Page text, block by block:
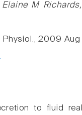
M
2009
to fluid